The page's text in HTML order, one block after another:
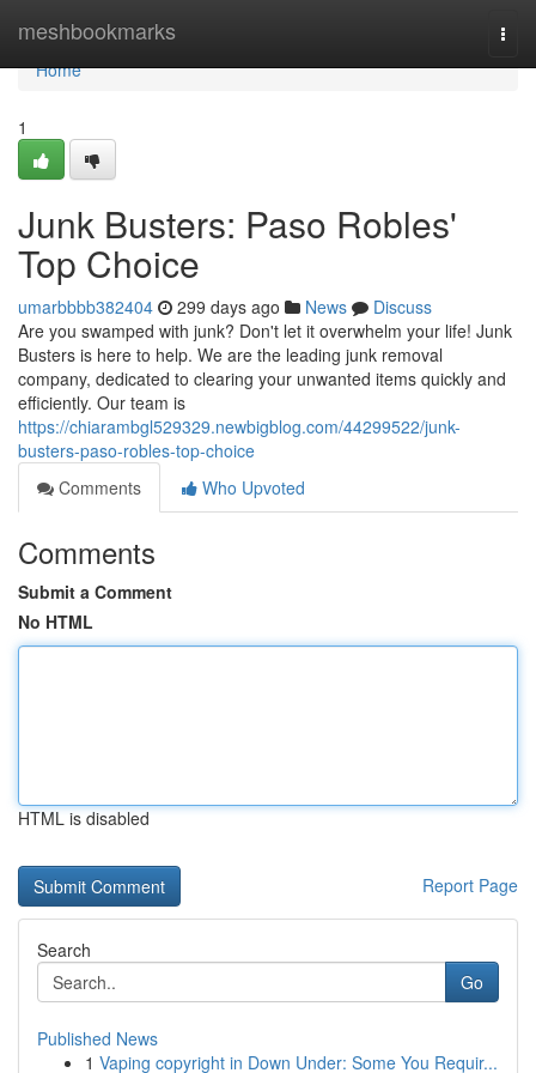
meshbookmarks
Home
Home
1
Junk Busters: Paso Robles'
Top Choice
umarbbbb382404 299 days ago News
Discuss
Are you swamped with junk? Don't let it overwhelm your life! Junk
Busters is here to help. We are the leading junk removal
company, dedicated to clearing your unwanted items quickly and
efficiently. Our team is
https://chiarambgl529329.newbigblog.com/44299522/junk-
busters-paso-robles-top-choice
Comments
Who Upvoted
Comments
Submit a Comment
No HTML
HTML is disabled
Report Page
Search
Go
Published News
1 Vaping copyright in Down Under: Some You Requir...